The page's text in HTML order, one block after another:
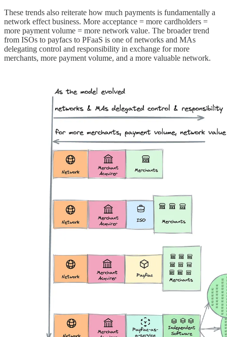
These trends also reiterate how much payments is fundamentally a
network effect business. More acceptance = more cardholders =
more payment volume = more network value. The broader trend
from ISOs to payfacs to PFaaS is one of networks and MAs
delegating control and responsibility in exchange for more
merchants, more payment volume, and a more valuable network.